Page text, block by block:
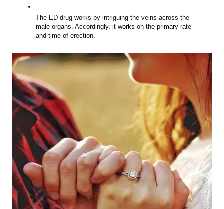
The ED drug works by intriguing the veins across the
male organs. Accordingly, it works on the primary rate
and time of erection.